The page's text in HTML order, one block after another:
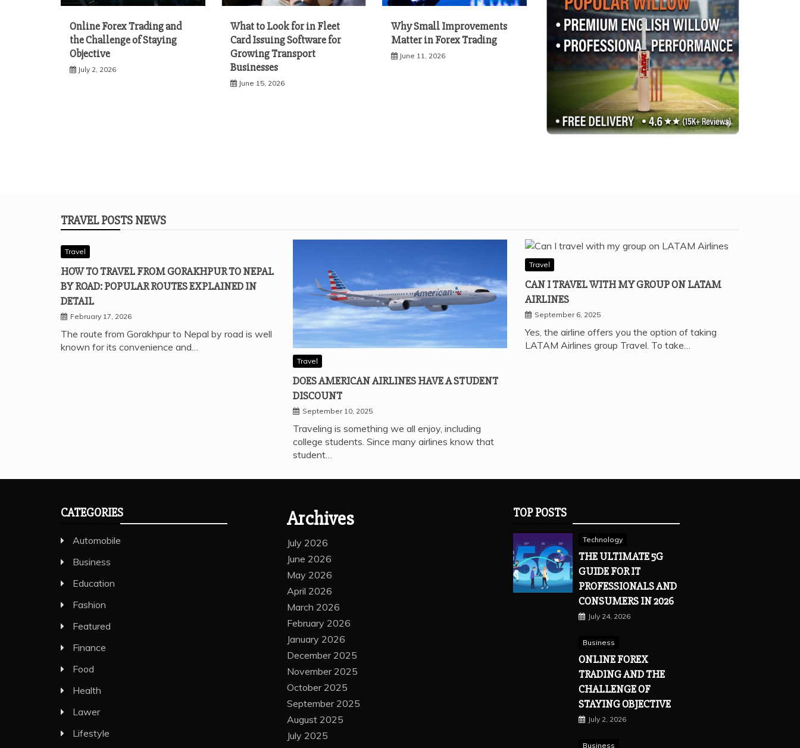
Online Forex Trading and
the Challenge of Staying
Objective
July 2, 2026
What to Look for in Fleet
Card Issuing Software for
Growing Transport
Businesses
June 15, 2026
Why Small Improvements
Matter in Forex Trading
June 11, 2026
TRAVEL POSTS NEWS
Travel
HOW TO TRAVEL FROM GORAKHPUR TO NEPAL
BY ROAD: POPULAR ROUTES EXPLAINED IN
DETAIL
February 17, 2026
The route from Gorakhpur to Nepal by road is well
known for its convenience and…
Travel
DOES AMERICAN AIRLINES HAVE A STUDENT
DISCOUNT
September 10, 2025
Traveling is something we all enjoy, including
college students. Since many airlines know that
student…
Travel
CAN I TRAVEL WITH MY GROUP ON LATAM
AIRLINES
September 6, 2025
Yes, the airline offers you the option of taking
LATAM Airlines group Travel. To take…
CATEGORIES
Automobile
Business
Education
Fashion
Featured
Finance
Food
Health
Lawer
Lifestyle
Archives
July 2026
June 2026
May 2026
April 2026
March 2026
February 2026
January 2026
December 2025
November 2025
October 2025
September 2025
August 2025
July 2025
TOP POSTS
Technology
THE ULTIMATE 5G
GUIDE FOR IT
PROFESSIONALS AND
CONSUMERS IN 2026
July 24, 2026
Business
ONLINE FOREX
TRADING AND THE
CHALLENGE OF
STAYING OBJECTIVE
July 2, 2026
Business